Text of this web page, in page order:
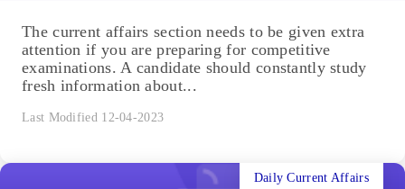
The current affairs section needs to be given extra
attention if you are preparing for competitive
examinations. A candidate should constantly study
fresh information about...
Last Modified 12-04-2023
Daily Current Affairs